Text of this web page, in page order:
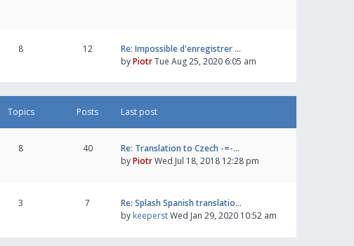
8 12
Re: Impossible d'enregistrer …
byPiotrTue Aug 25, 2020 6:05 am
Topics Posts Last post
8 40
Re: Translation to Czech -=-…
byPiotrWed Jul 18, 2018 12:28 pm
3 7
Re: Splash Spanish translatio…
by keeperstWed Jan 29, 2020 10:52 am